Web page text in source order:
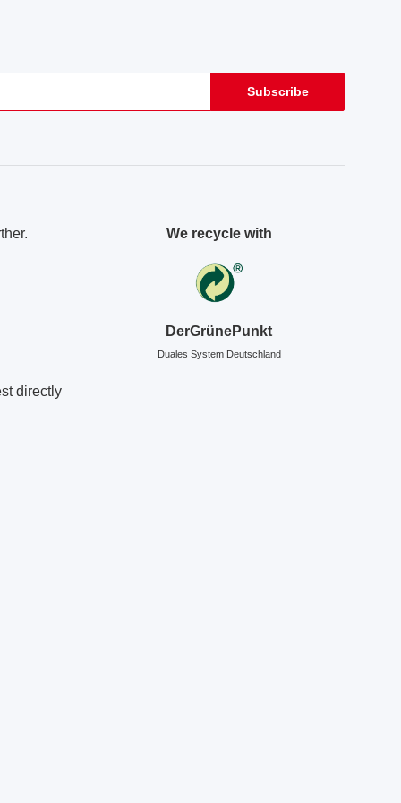
Subscribe
directly
We recycle with
DerGrünePunkt
Duales System Deutschland